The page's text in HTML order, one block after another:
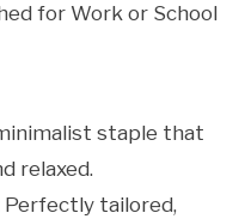
for Work or School
staple that
relaxed.
tailored,